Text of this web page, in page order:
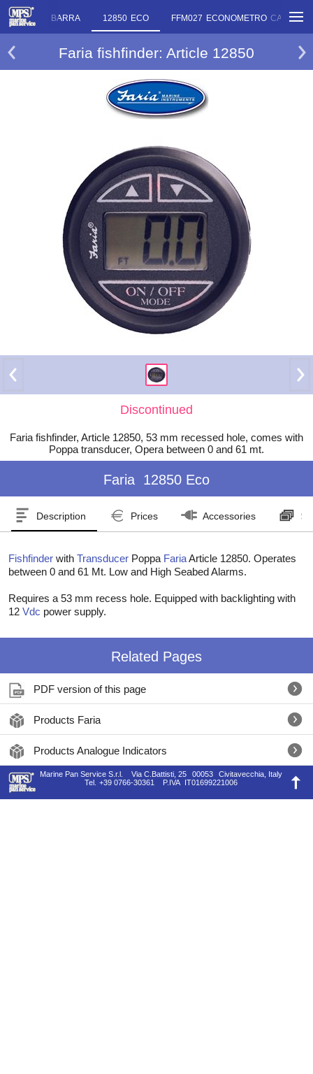
DI BARRA 12850 ECO FFM027 ECONOMETRO
Faria fishfinder: Article 12850
Discontinued
Faria fishfinder, Article 12850, 53 mm recessed hole, comes with
Poppa transducer, Opera between 0 and 61 mt.
Faria 12850 Eco
Description Prices Accessories
Fishfinder with Transducer Poppa FariaArticle 12850. Operates
between 0 and 61 Mt. Low and High Seabed Alarms.
Requires a 53 mm recess hole. Equipped with backlighting with
12 Vdc power supply.
Related Pages
PDF version of this page
Products Faria
Products Analogue Indicators
Marine Pan Service S.r.l. Via C.Battisti, 25 00053
Civitavecchia, Italy
Tel.
+39 0766-30361 P.IVA IT01699221006